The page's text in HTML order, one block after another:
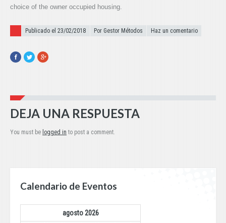
choice of the owner occupied housing.
Publicado el
Publicado el 23/02/2018 Por Gestor Métodos Haz un comentario
Facebook
TwitterGoogle+
DEJA UNA RESPUESTA
You must be logged in to post a comment.
Calendario de Eventos
agosto 2026